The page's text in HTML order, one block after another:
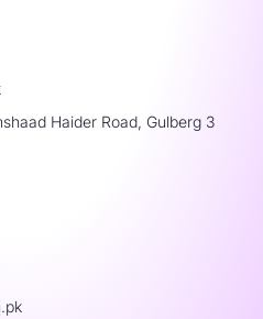
Haider Road, Gulberg 3